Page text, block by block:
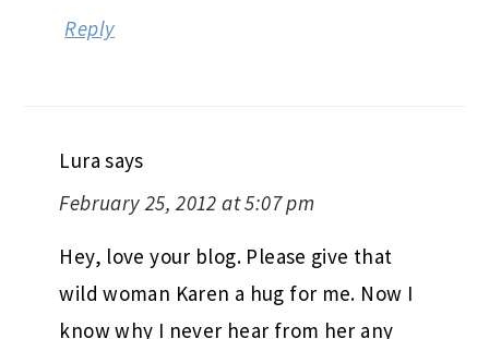
Reply
Lura says
February 25, 2012 at 5:07 pm
Hey, love your blog. Please give that
wild woman Karen a hug for me. Now I
know why I never hear from her any